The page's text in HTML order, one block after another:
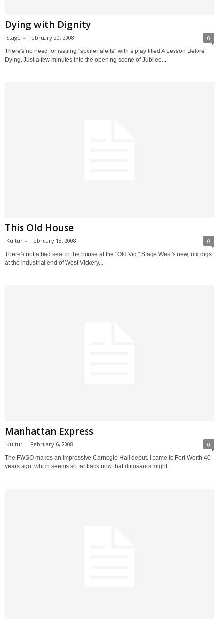
Dying with Dignity
Stage - February 20, 2008 0
There's no need for issuing "spoiler alerts" with a play titled A Lesson Before
Dying. Just a few minutes into the opening scene of Jubilee...
This Old House
Kultur - February 13, 2008 0
There's not a bad seat in the house at the "Old Vic," Stage West's new, old digs
at the industrial end of West Vickery...
Manhattan Express
Kultur - February 6, 2008 0
The FWSO makes an impressive Carnegie Hall debut. I came to Fort Worth 40
years ago, which seems so far back now that dinosaurs might...